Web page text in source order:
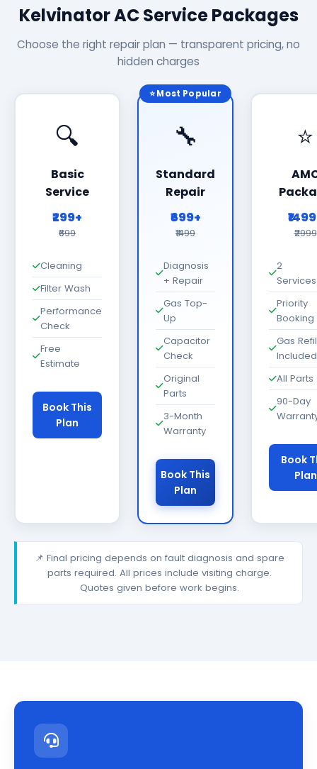
Kelvinator AC Service Packages
Choose the right repair plan — transparent pricing, no
hidden charges
🔍
Basic
Service
₹299+
₹699
Cleaning
Filter Wash
Performance
Check
Free
Estimate
Book This
Plan
⭐ Most Popular
🔧
Standard
Repair
₹699+
₹1499
Diagnosis
+ Repair
Gas Top-
Up
Capacitor
Check
Original
Parts
3-Month
Warranty
Book This
Plan
⭐
₹2999
2
Priority
Booking
Gas
Included
All Parts
90-Day
Book
Plan
📌 Final pricing depends on fault diagnosis and spare
parts required. All prices include visiting charge.
Quotes given before work begins.